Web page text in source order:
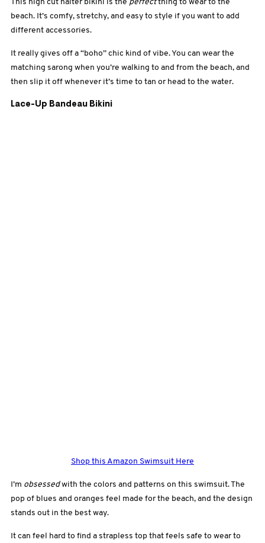
This high cut halter bikini is the perfectthing to wear to the
beach. It’s comfy, stretchy, and easy to style if you want to add
different accessories.
It really gives off a “boho” chic kind of vibe. You can wear the
matching sarong when you’re walking to and from the beach, and
then slip it off whenever it’s time to tan or head to the water.
Lace-Up Bandeau Bikini
Shop this Amazon Swimsuit Here
I’m obsessedwith the colors and patterns on this swimsuit. The
pop of blues and oranges feel made for the beach, and the design
stands out in the best way.
It can feel
hard to find a strapless top that feels safe to wear to